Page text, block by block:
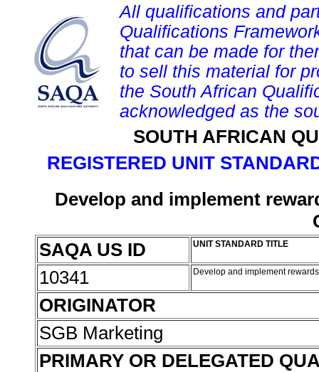
All qualifications and
Qualifications
that can be made for
to sell this material for
the South African
acknowledged as the
SOUTH AFRICAN
REGISTERED UNIT
Develop and implement
SAQA US ID
UNIT STANDARD TITLE
10341 Develop and implement
ORIGINATOR
SGB Marketing
PRIMARY OR DELEGATED